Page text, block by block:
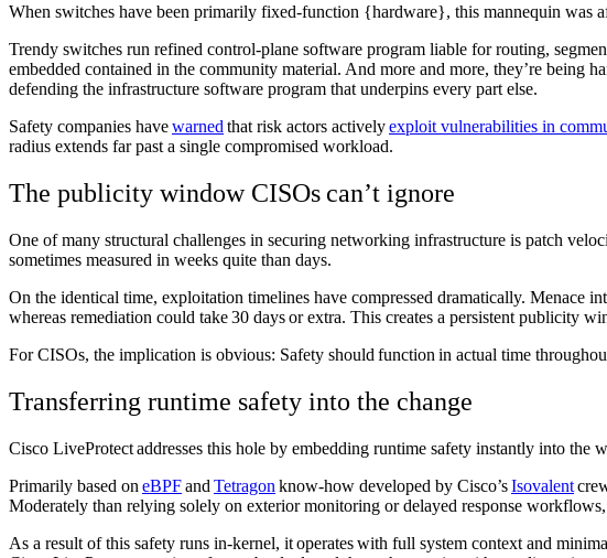
When switches have been primarily fixed-function {hardware}, this mannequin was
Trendy switches run refined control-plane software program liable for routing,
embedded contained in the community material. And more and more, they’re being
defending the infrastructure software program that underpins every part else.
Safety companies havewarned that risk actors activelyexploit vulnerabilities in
radius extends far past a single compromised workload.
The publicity window CISOs can’t ignore
One of many structural challenges in securing networking infrastructure is patch
sometimes measured in weeks quite than days.
On the identical time, exploitation timelines have compressed dramatically. Menace
whereas remediation could take 30 days or extra. This creates a persistent publicity
For CISOs, the implication is obvious: Safety should function in actual time
Transferring runtime safety into the change
Cisco LiveProtect addresses this hole by embedding runtime safety instantly into the
Primarily based on eBPFand Tetragon know-how developed by Cisco’sIsovalent
Moderately than relying solely on exterior monitoring or delayed response
As a result of this safety runs in-kernel, it operates with full system context and